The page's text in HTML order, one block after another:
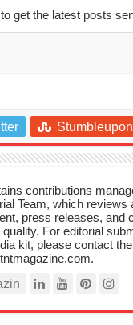
get the latest posts
Stumbleupon
contributions
Team, which
press releases, and
For editorial
kit, please contact